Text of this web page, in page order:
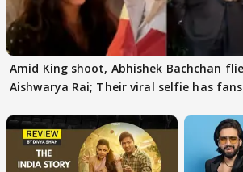
Amid King shoot, Abhishek Bachchan
Aishwarya Rai; Their viral selfie has